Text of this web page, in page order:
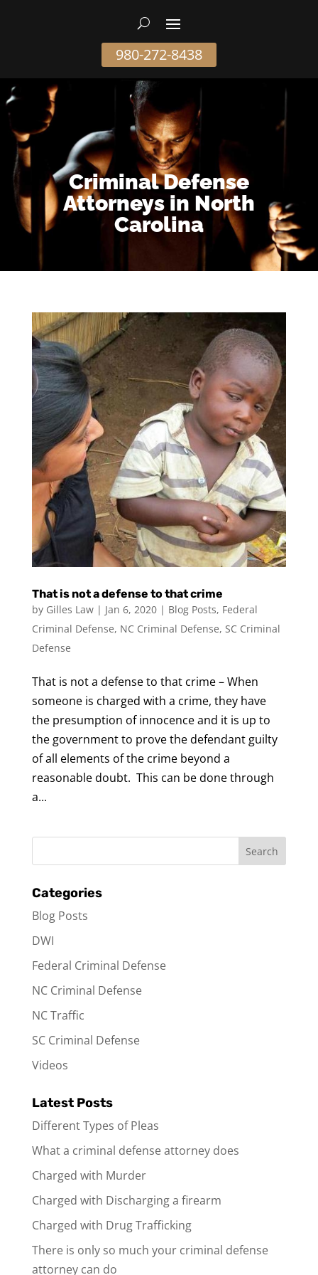
980-272-8438
Criminal Defense
Attorneys in North
Carolina
That is not a defense to that crime
by Gilles Law| Jan 6, 2020| Blog Posts, Federal
Criminal Defense, NC Criminal Defense, SC Criminal
Defense
That is not a defense to that crime – When
someone is charged with a crime, they have
the presumption of innocence and it is up to
the government to prove the defendant guilty
of all elements of the crime beyond a
reasonable doubt. This can be done through
a...
Categories
Blog Posts
DWI
Federal Criminal Defense
NC Criminal Defense
NC Traffic
SC Criminal Defense
Videos
Latest Posts
Different Types of Pleas
What a criminal defense attorney does
Charged with Murder
Charged with Discharging a firearm
Charged with Drug Trafficking
There is only so much your criminal defense
attorney can do